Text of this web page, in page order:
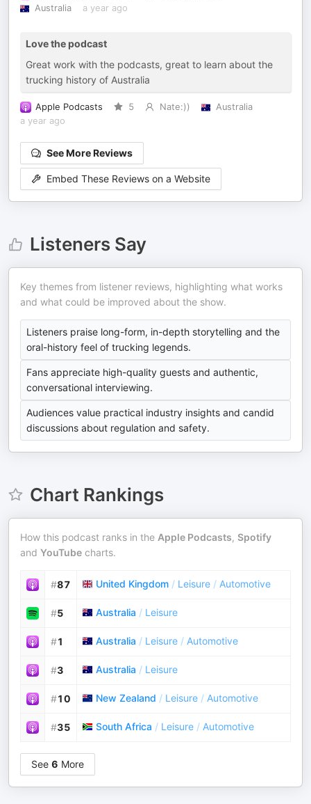
Australia
a year ago
Love the podcast
Great work with the podcasts, great to learn about the
trucking history of Australia
Apple Podcasts 5 Nate:))
Australia
a year ago
See More Reviews
Embed These Reviews on a Website
Listeners Say
Key themes from listener reviews, highlighting what works
and what could be improved about the show.
Listeners praise long-form, in-depth storytelling and the
oral-history feel of trucking legends.
Fans appreciate high-quality guests and authentic,
conversational interviewing.
Audiences value practical industry insights and candid
discussions about regulation and safety.
Chart Rankings
How this podcast ranks in the Apple Podcasts, Spotify
and YouTube charts.
#87 United Kingdom / Leisure / Automotive
#5 Australia / Leisure
#1 Australia / Leisure / Automotive
#3 Australia / Leisure
#10 New Zealand / Leisure / Automotive
#35 South Africa / Leisure / Automotive
See 6 More